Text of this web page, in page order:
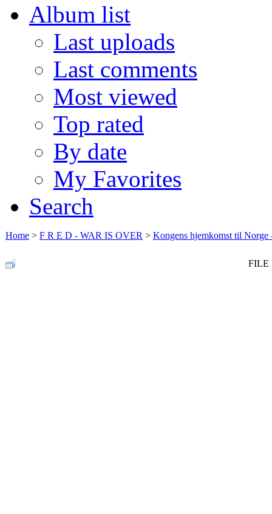
Album list
Last uploads
Last comments
Most viewed
Top rated
By date
My Favorites
Search
Home > F R E D - WAR IS OVER > Kongens hjemkomst til
FILE